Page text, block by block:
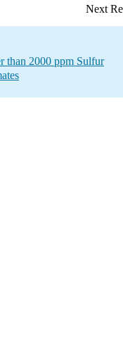
Next
than 2000 ppm Sulfur